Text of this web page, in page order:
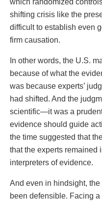
which randomized
shifting crisis like the
difficult to establish even
firm causation.
In other words, the U.S.
because of what the
was because experts’
had shifted. And the
scientific—it was a
evidence should guide
the time suggested that
that the experts remained
interpreters of evidence.
And even in hindsight,
been defensible. Facing